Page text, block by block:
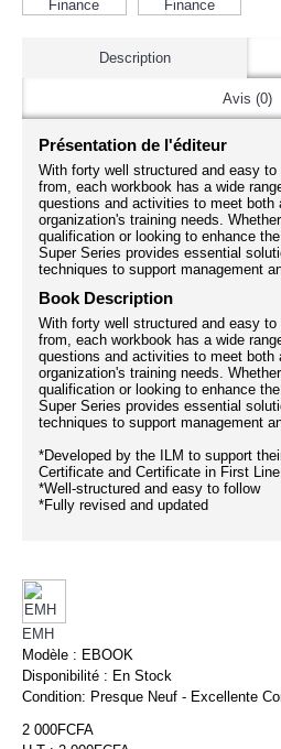
Description
Avis (0)
Présentation de l'éditeur
With forty well structured and easy
from, each workbook has a wide
questions and activities to meet both
organization's training needs.
qualification or looking to enhance
Super Series provides essential
techniques to support management
Book Description
With forty well structured and easy
from, each workbook has a wide
questions and activities to meet both
organization's training needs.
qualification or looking to enhance
Super Series provides essential
techniques to support management
*Developed by the ILM to support
Certificate and Certificate in First
*Well-structured and easy to follow
*Fully revised and updated
EMH
Modèle : EBOOK
Disponibilité : En Stock
Condition: Presque Neuf - Excellente
2 000FCFA